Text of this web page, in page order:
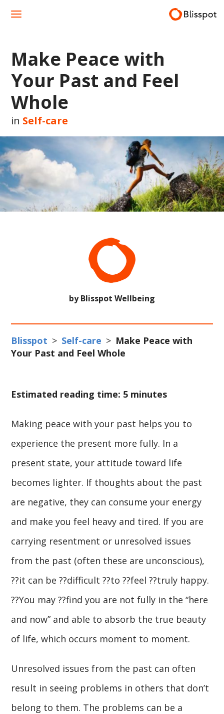
Make Peace with
Your Past and Feel
Whole
in Self-care
by Blisspot Wellbeing
Blisspot > Self-care > Make Peace with
Your Past and Feel Whole
Estimated reading time: 5 minutes
Making peace with your past helps you to
experience the present more fully. In a
present state, your attitude toward life
becomes lighter. If thoughts about the past
are negative, they can consume your energy
and make you feel heavy and tired. If you are
carrying resentment or unresolved issues
from the past (often these are unconscious),
??it can be ??difficult ??to ??feel ??truly happy.
??You may ??find you are not fully in the “here
and now” and able to absorb the true beauty
of life, which occurs moment to moment.
Unresolved issues from the past can often
result in seeing problems in others that don’t
belong to them. The problems can be a